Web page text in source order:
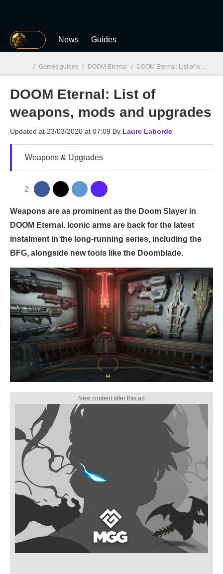
MGG News Guides
MGG
/ Games guides / DOOM Eternal / DOOM Eternal: List of weapons, mods and upgrades
DOOM Eternal: List of
weapons, mods and upgrades
Updated at 23/03/2020 at 07:09 By Laure Laborde
Weapons & Upgrades
2
Weapons are as prominent as the Doom Slayer in
DOOM Eternal. Iconic arms are back for the latest
instalment in the long-running series, including the
BFG, alongside new tools like the Doomblade.